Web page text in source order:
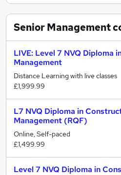
Senior Management
LIVE: Level 7 NVQ Diploma
Management
Distance Learning with live classes
£1,999.99
L7 NVQ Diploma in
Management (RQF)
Online, Self-paced
£1,499.99
Level 7 NVQ Diploma in